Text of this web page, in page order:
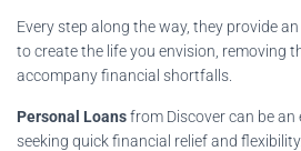
Every step along the way, they provide
to create the life you envision, removing
accompany financial shortfalls.
Personal Loansfrom Discover can be
seeking quick financial relief and flexibility.